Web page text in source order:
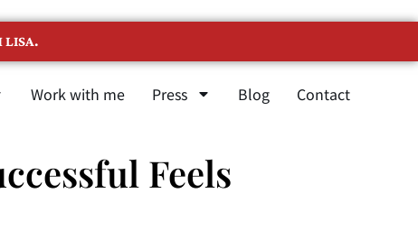
LISA.
Work with me Press Blog Contact
Feels